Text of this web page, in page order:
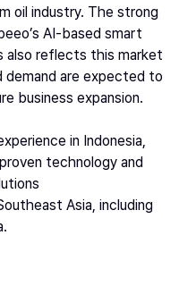
oil industry. The strong
AI-based smart
also reflects this market
demand are expected to
business expansion.
in Indonesia,
technology and
Asia, including